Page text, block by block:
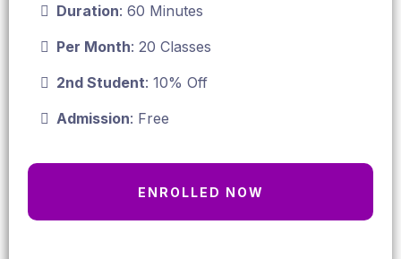
Duration: 60 Minutes
Per Month: 20 Classes
2nd Student: 10% Off
Admission: Free
ENROLLED NOW